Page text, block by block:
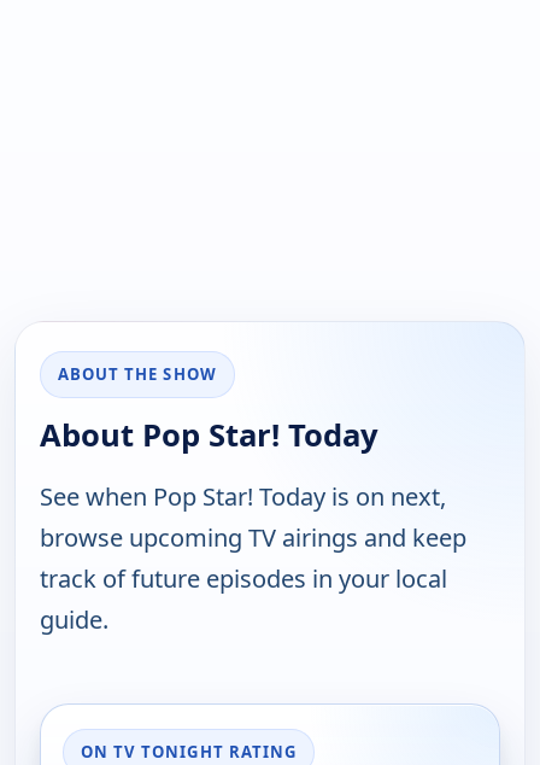
ABOUT THE SHOW
About Pop Star! Today
See when Pop Star! Today is on next,
browse upcoming TV airings and keep
track of future episodes in your local
guide.
ON TV TONIGHT RATING